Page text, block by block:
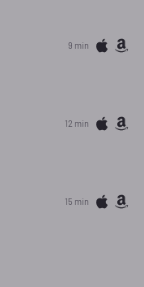
9 min
12 min
15 min